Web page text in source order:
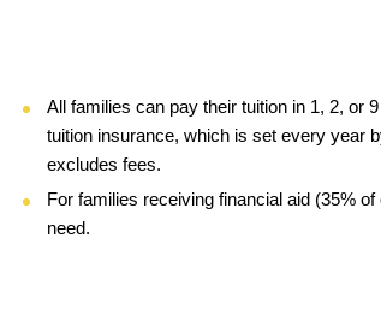
All families can pay their tuition in 1, 2, or
tuition insurance, which is set every year
excludes fees.
For families receiving financial aid (35%
need.